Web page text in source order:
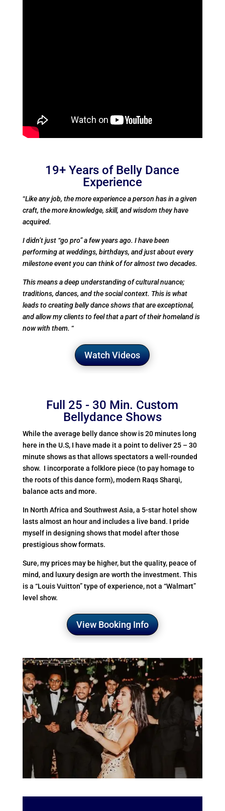
19+ Years of Belly Dance
Experience
“Like any job, the more experience a person has in a given
craft, the more knowledge, skill, and wisdom they have
acquired.
I didn’t just “go pro” a few years ago. I have been
performing at weddings, birthdays, and just about every
milestone event you can think of for almost two decades.
This means a deep understanding of cultural nuance;
traditions, dances, and the social context. This is what
leads to creating belly dance shows that are exceptional,
and allow my clients to feel that a part of their homeland is
now with them. “
Watch Videos
Full 25 - 30 Min. Custom
Bellydance Shows
While the average belly dance show is 20 minutes long
here in the U.S, I have made it a point to deliver 25 – 30
minute shows as that allows spectators a well-rounded
show. I incorporate a folklore piece (to pay homage to
the roots of this dance form), modern Raqs Sharqi,
balance acts and more.
In North Africa and Southwest Asia, a 5-star hotel show
lasts almost an hour and includes a live band. I pride
myself in designing shows that model after those
prestigious show formats.
Sure, my prices may be higher, but the quality, peace of
mind, and luxury design are worth the investment. This
is a “Louis Vuitton” type of experience, not a “Walmart”
level show.
View Booking Info